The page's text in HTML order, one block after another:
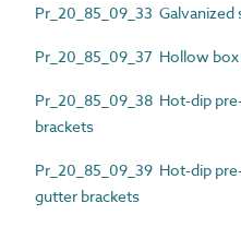
Pr_20_85_09_33 Galvanized
Pr_20_85_09_37 Hollow
Pr_20_85_09_38 Hot-dip
brackets
Pr_20_85_09_39 Hot-dip
gutter brackets